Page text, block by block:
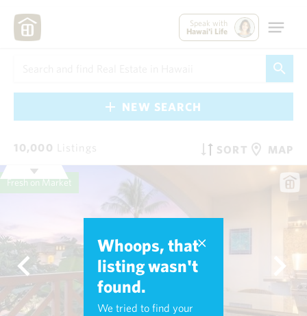
Speak with
Hawai'i Life
NEW SEARCH
10,000 Listings SORT MAP
Whoops, that
listing wasn't
found.
We tried to find your
Fresh on Market